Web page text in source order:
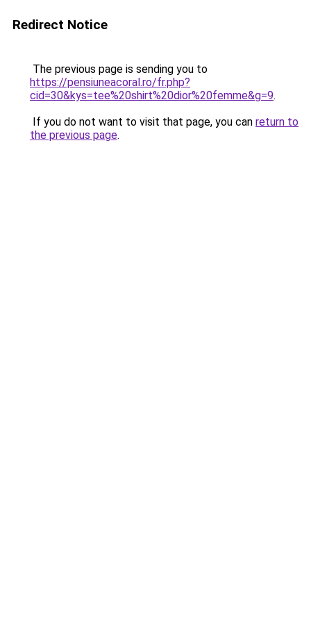
Redirect Notice
The previous page is sending you to
https://pensiuneacoral.ro/fr.php?
cid=30&kys=tee%20shirt%20dior%20femme&g=9.
If you do not want to visit that page, you can return to
the previous page.